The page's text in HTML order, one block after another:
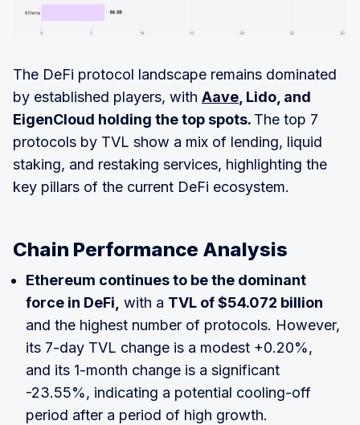
The DeFi protocol landscape remains dominated
by established players, with Aave, Lido, and
EigenCloud holding the top spots. The top 7
protocols by TVL show a mix of lending, liquid
staking, and restaking services, highlighting the
key pillars of the current DeFi ecosystem.
Chain Performance Analysis
Ethereum continues to be the dominant
force in DeFi, with a TVL of $54.072 billion
and the highest number of protocols. However,
its 7-day TVL change is a modest +0.20%,
and its 1-month change is a significant
-23.55%, indicating a potential cooling-off
period after a period of high growth.